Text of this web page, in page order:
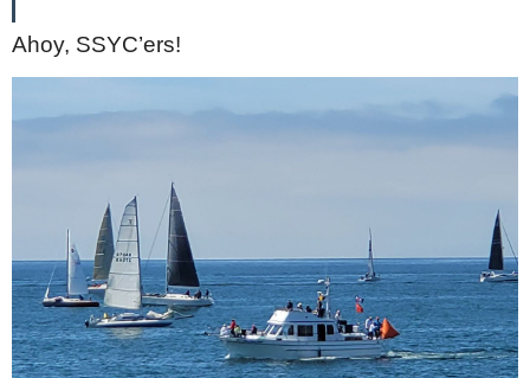
Ahoy, SSYC’ers!